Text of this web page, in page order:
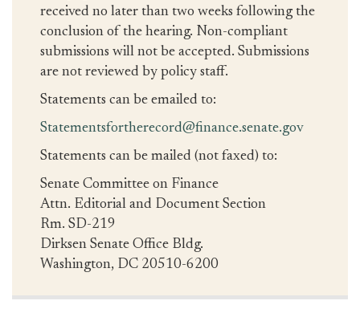
received no later than two weeks following the
conclusion of the hearing. Non-compliant
submissions will not be accepted. Submissions
are not reviewed by policy staff.
Statements can be emailed to:
Statementsfortherecord@finance.senate.gov
Statements can be mailed (not faxed) to:
Senate Committee on Finance
Attn. Editorial and Document Section
Rm. SD-219
Dirksen Senate Office Bldg.
Washington, DC 20510-6200